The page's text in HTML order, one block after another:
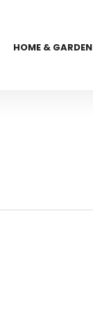
HOME & GARDEN